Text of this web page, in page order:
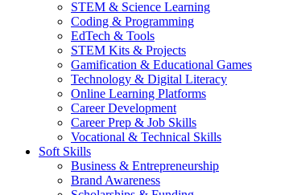
STEM & Science Learning
Coding & Programming
EdTech & Tools
STEM Kits & Projects
Gamification & Educational Games
Technology & Digital Literacy
Online Learning Platforms
Career Development
Career Prep & Job Skills
Vocational & Technical Skills
Soft Skills
Business & Entrepreneurship
Brand Awareness